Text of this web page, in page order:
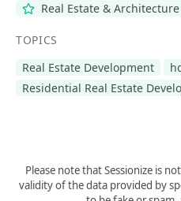
Real Estate & Architecture
TOPICS
Real Estate Development
Residential Real Estate
Please note that Sessionize is
validity of the data provided by